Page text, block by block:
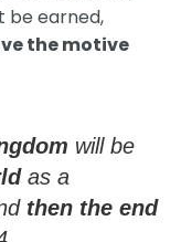
be earned,
the motive
will be
as a
then the end